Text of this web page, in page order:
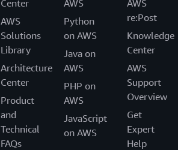
Center
AWS
Solutions
Library
Architecture
Center
Product
and
Technical
FAQs
AWS
Python
on AWS
Java on
AWS
PHP on
AWS
JavaScript
on AWS
AWS
re:Post
Knowledge
Center
AWS
Support
Overview
Get
Expert
Help